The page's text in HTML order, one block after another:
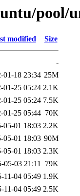
pool/
modified Size
-
01-18 23:34 25M
01-25 05:24 2.1K
01-25 05:24 7.5K
01-25 05:44 70K
05-01 18:03 2.2K
05-01 18:03 90M
05-01 18:03 2.3K
05-03 21:11 79K
11-04 05:49 1.9K
11-04 05:49 2.5K